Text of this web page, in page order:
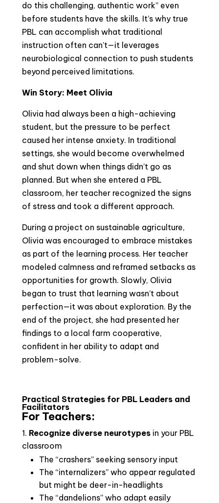
do this challenging, authentic work” even
before students have the skills. It’s why true
PBL can accomplish what traditional
instruction often can’t—it leverages
neurobiological connection to push students
beyond perceived limitations.
Win Story: Meet Olivia
Olivia had always been a high-achieving
student, but the pressure to be perfect
caused her intense anxiety. In traditional
settings, she would become overwhelmed
and shut down when things didn’t go as
planned. But when she entered a PBL
classroom, her teacher recognized the signs
of stress and took a different approach.
During a project on sustainable agriculture,
Olivia was encouraged to embrace mistakes
as part of the learning process. Her teacher
modeled calmness and reframed setbacks as
opportunities for growth. Slowly, Olivia
began to trust that learning wasn’t about
perfection—it was about exploration. By the
end of the project, she had presented her
findings to a local farm cooperative,
confident in her ability to adapt and
problem-solve.
Practical Strategies for PBL Leaders and
Facilitators
For Teachers:
Recognize diverse neurotypesin your PBL
classroom
The “crashers” seeking sensory input
The “internalizers” who appear regulated
but might be deer-in-headlights
The “dandelions” who adapt easily